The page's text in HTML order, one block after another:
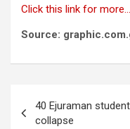
Click this link for more…
Source:
navigation
40 Ejuraman
collapse